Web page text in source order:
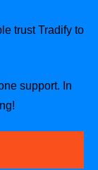
trust Tradify to
support. In